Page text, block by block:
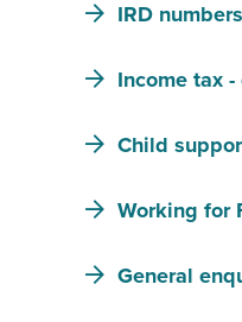
IRD
Income tax
Child
Working for
General